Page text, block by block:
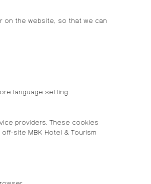
on the website, so that we can
language setting
providers. These cookies
site MBK Hotel & Tourism